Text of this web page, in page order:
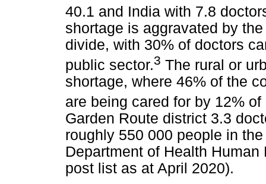
40.1 and India with 7.8
shortage is aggravated by
divide, with 30% of doctors
public sector.3 The rural or
shortage, where 46% of the
are being cared for by 12%
Garden Route district 3.3
roughly 550 000 people in
Department of Health
post list as at April 2020).